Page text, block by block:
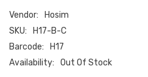
Vendor:
Hosim
SKU:
H17-B-C
Barcode:
H17
Availability:
Out Of Stock